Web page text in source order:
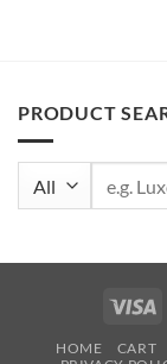
PRODUCT
HOME CART